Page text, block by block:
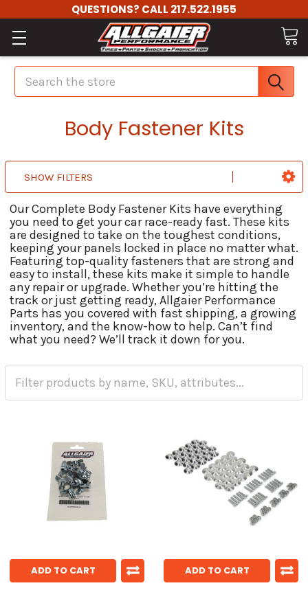
QUESTIONS? CALL 217.522.1955
Search
Body Fastener Kits
SHOW FILTERS
Our Complete Body Fastener Kits have everything
you need to get your car race-ready fast. These kits
are designed to take on the toughest conditions,
keeping your panels locked in place no matter what.
Featuring top-quality fasteners that are strong and
easy to install, these kits make it simple to handle
any repair or upgrade. Whether you’re hitting the
track or just getting ready, Allgaier Performance
Parts has you covered with fast shipping, a growing
inventory, and the know-how to help. Can’t find
what you need? We’ll track it down for you.
ADD TO CART ADD TO CART